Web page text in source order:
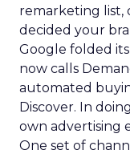
remarketing list,
decided your
Google folded
now calls
automated
Discover. In
own advertising
One set of